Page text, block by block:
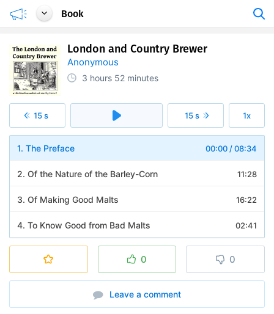
Book
London and Country Brewer
Anonymous
3 hours 52 minutes
15 s 15 s 1x
00:00 /08:34
1. The Preface
11:28
2. Of the Nature of the Barley-Corn
16:22
3. Of Making Good Malts
02:41
4. To Know Good from Bad Malts
6. Of the Nature of Several Waters and their Use in Brewing
7. Of Grinding Malts
0 0
Leave a comment